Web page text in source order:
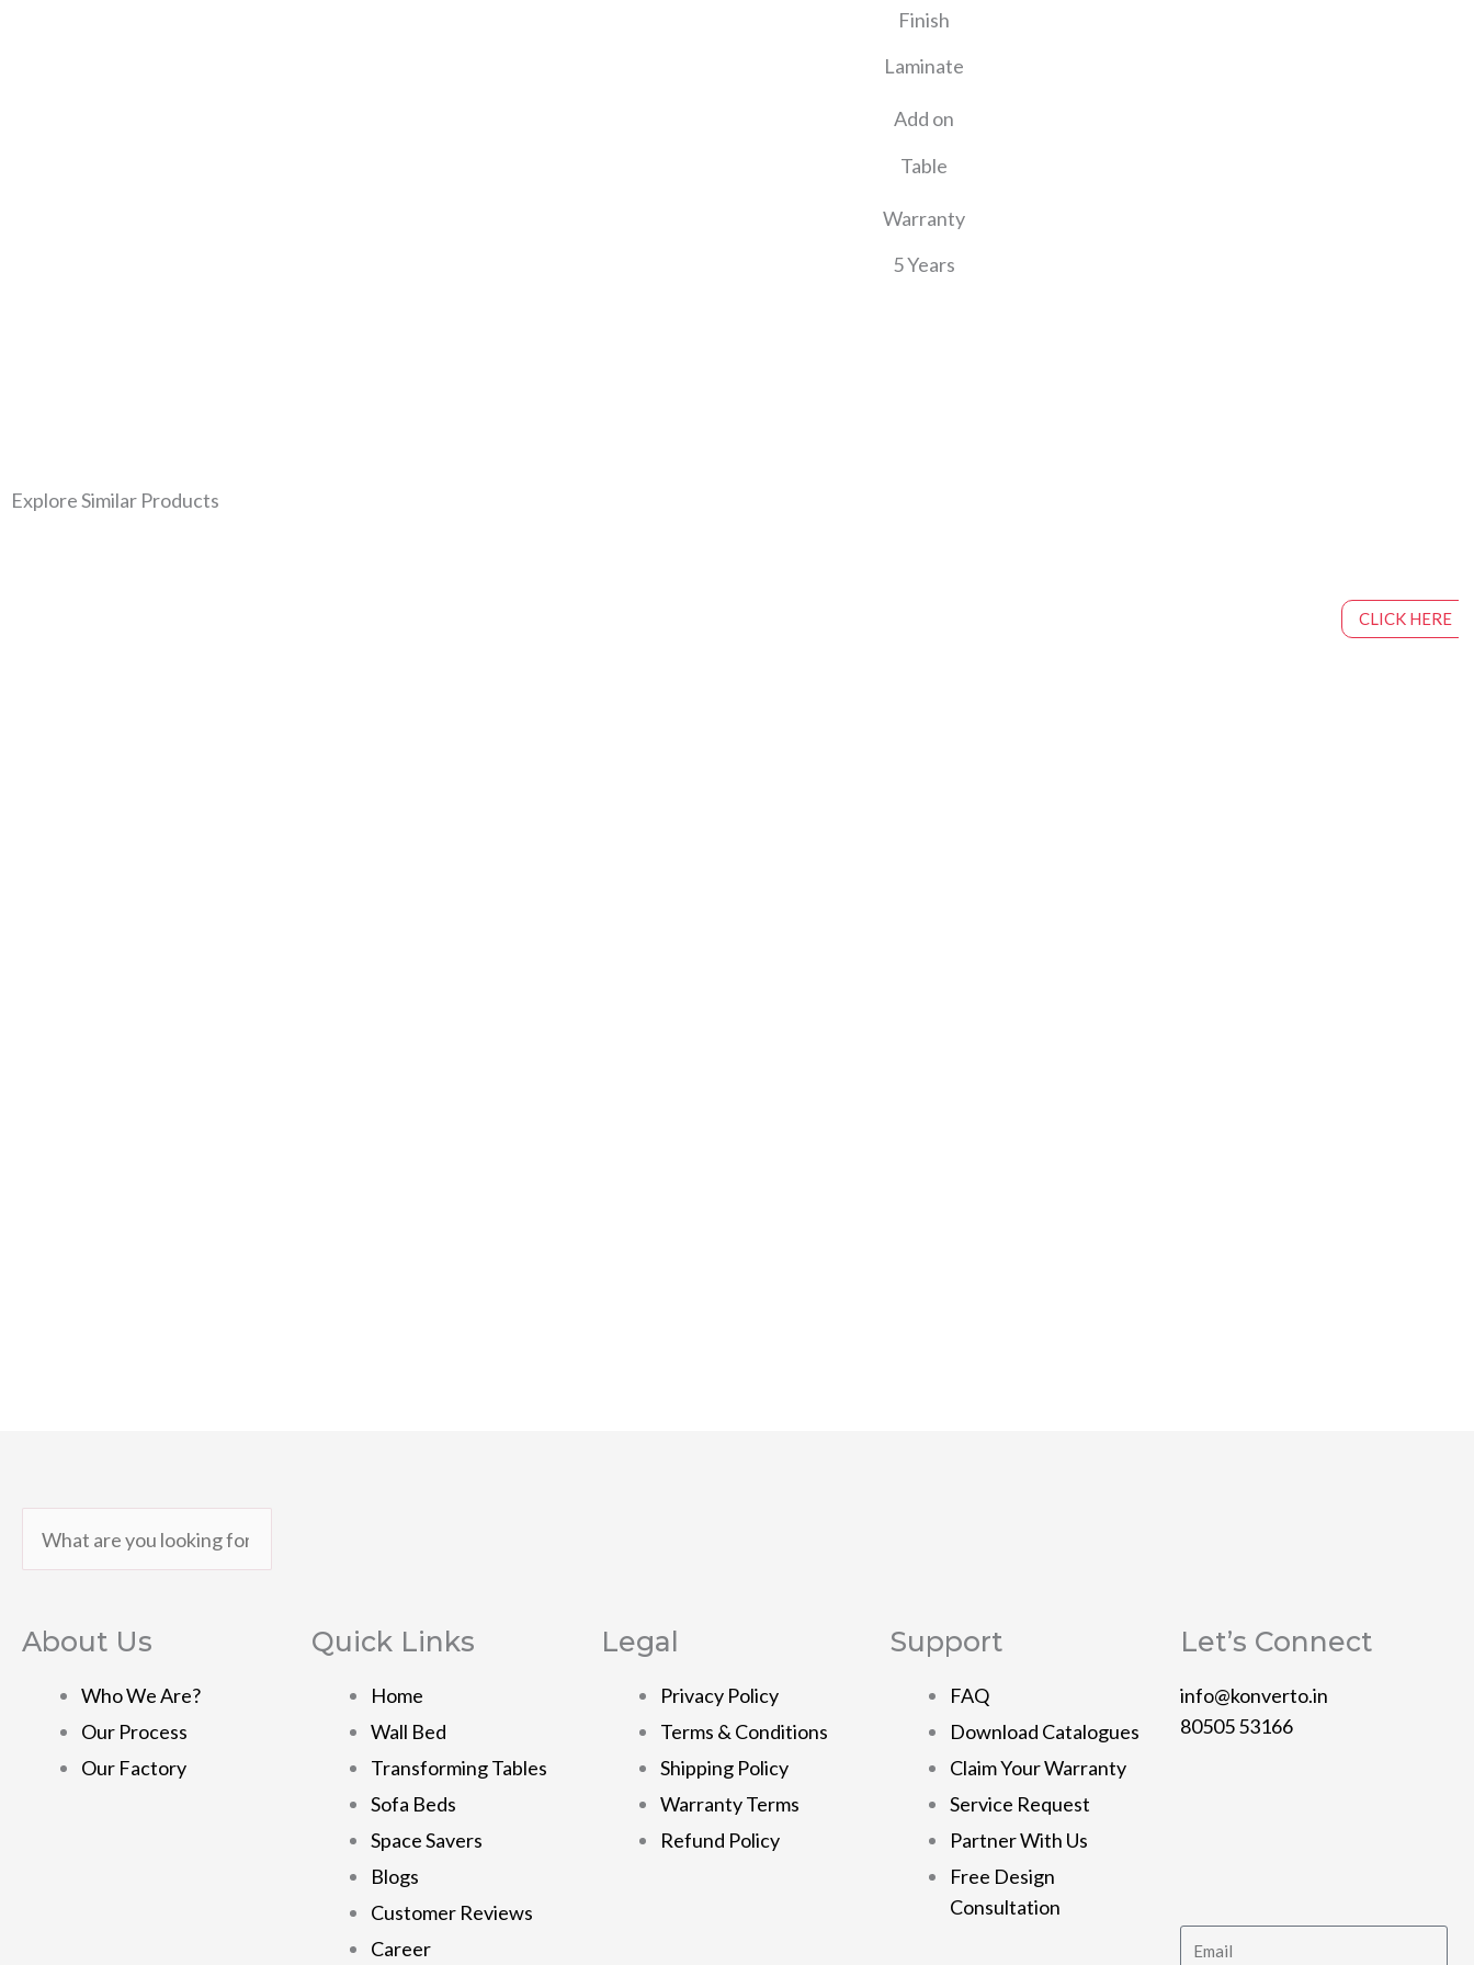
Finish
Laminate
Add on
Table
Warranty
5 Years
Explore Similar Products
CLICK HERE
About Us
Who We Are?
Our Process
Our Factory
Quick Links
Home
Wall Bed
Transforming Tables
Sofa Beds
Space Savers
Blogs
Customer Reviews
Career
Legal
Privacy Policy
Terms & Conditions
Shipping Policy
Warranty Terms
Refund Policy
Support
FAQ
Download Catalogues
Claim Your Warranty
Service Request
Partner With Us
Free Design
Consultation
Let’s Connect
info@konverto.in
80505 53166
u i
n s
n